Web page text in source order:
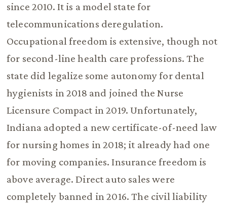
since 2010. It is a model state for
telecommunications deregulation.
Occupational freedom is extensive, though not
for second-line health care professions. The
state did legalize some autonomy for dental
hygienists in 2018 and joined the Nurse
Licensure Compact in 2019. Unfortunately,
Indiana adopted a new certificate-of-need law
for nursing homes in 2018; it already had one
for moving companies. Insurance freedom is
above average. Direct auto sales were
completely banned in 2016. The civil liability